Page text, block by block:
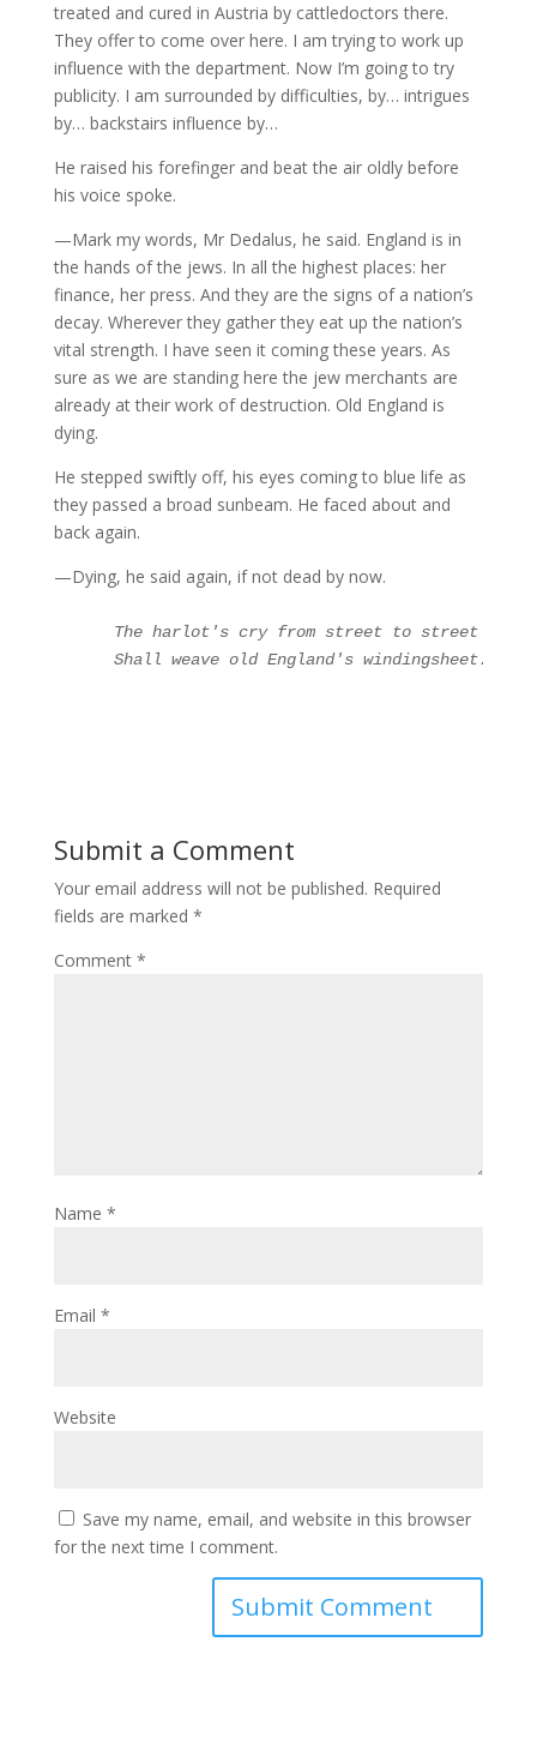
treated and cured in Austria by cattledoctors there.
They offer to come over here. I am trying to work up
influence with the department. Now I’m going to try
publicity. I am surrounded by difficulties, by… intrigues
by… backstairs influence by…
He raised his forefinger and beat the air oldly before
his voice spoke.
—Mark my words, Mr Dedalus, he said. England is in
the hands of the jews. In all the highest places: her
finance, her press. And they are the signs of a nation’s
decay. Wherever they gather they eat up the nation’s
vital strength. I have seen it coming these years. As
sure as we are standing here the jew merchants are
already at their work of destruction. Old England is
dying.
He stepped swiftly off, his eyes coming to blue life as
they passed a broad sunbeam. He faced about and
back again.
—Dying, he said again, if not dead by now.
The harlot's cry from street to street
     Shall weave old England's windingsheet.
Submit a Comment
Your email address will not be published. Required
fields are marked *
Comment *
Name *
Email *
Website
Save my name, email, and website in this browser
for the next time I comment.